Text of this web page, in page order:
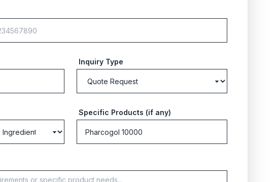
Inquiry Type
Specific Products (if any)